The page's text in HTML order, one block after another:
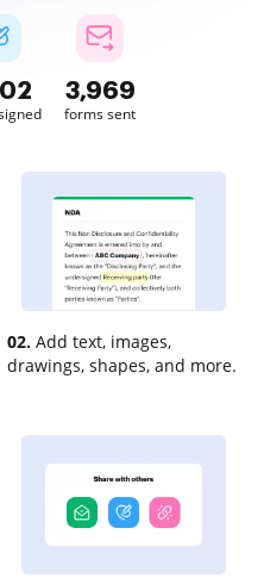
3,969
forms sent
02. Add text, images,
drawings, shapes, and more.